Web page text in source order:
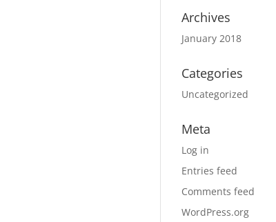
Archives
January 2018
Categories
Uncategorized
Meta
Log in
Entries feed
Comments feed
WordPress.org